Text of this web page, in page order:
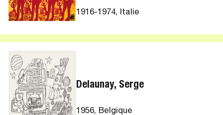
1916-1974, Italie
Delaunay, Serge
1956, Belgique